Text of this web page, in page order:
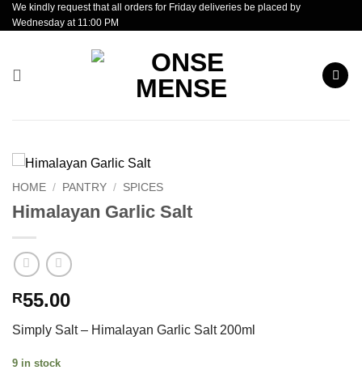
Skip
to
We kindly request that all orders for Friday deliveries be placed by
Wednesday at 11:00 PM
HOME / PANTRY / SPICES
Himalayan Garlic Salt
R55.00
Simply Salt – Himalayan Garlic Salt 200ml
9 in stock